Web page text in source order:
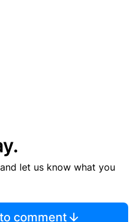
let us know what you
comment